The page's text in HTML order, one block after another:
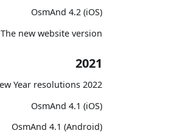
OsmAnd 4.2 (iOS)
The new website version
2021
2022 New Year resolutions
OsmAnd 4.1 (iOS)
OsmAnd 4.1 (Android)